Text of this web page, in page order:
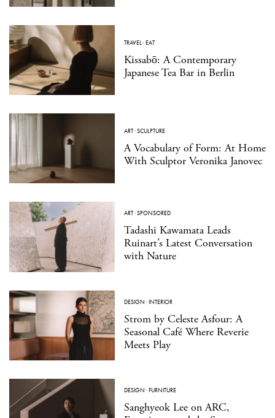
TRAVEL·EAT
Kissabō: A Contemporary
Japanese Tea Bar in Berlin
ART·SCULPTURE
A Vocabulary of Form: At Home
With Sculptor Veronika Janovec
ART·SPONSORED
Tadashi Kawamata Leads
Ruinart’s Latest Conversation
with Nature
DESIGN ·INTERIOR
Strom by Celeste Asfour: A
Seasonal Café Where Reverie
Meets Play
DESIGN ·FURNITURE
Sanghyeok Lee on ARC,